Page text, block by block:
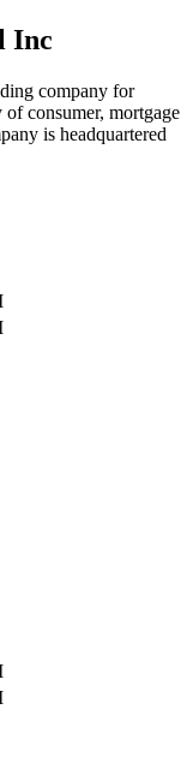
Inc
company for
consumer, mortgage
is headquartered